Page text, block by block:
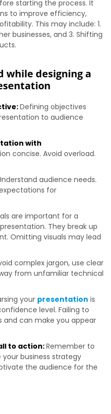
starting the process. It
to improve efficiency,
This may include: 1.
businesses, and 3. Shifting
while designing a
Defining objectives
to audience
with
concise. Avoid overload.
audience needs.
for
are important for a
They break up
Omitting visuals may lead
complex jargon, use clear
from unfamiliar technical
your presentation is
level. Failing to
and can make you appear
to action:Remember to
business strategy
the audience for the